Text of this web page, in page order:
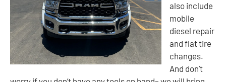
also include
mobile
diesel repair
and flat tire
changes.
And don’t